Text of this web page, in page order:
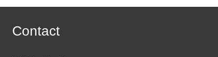
Contact